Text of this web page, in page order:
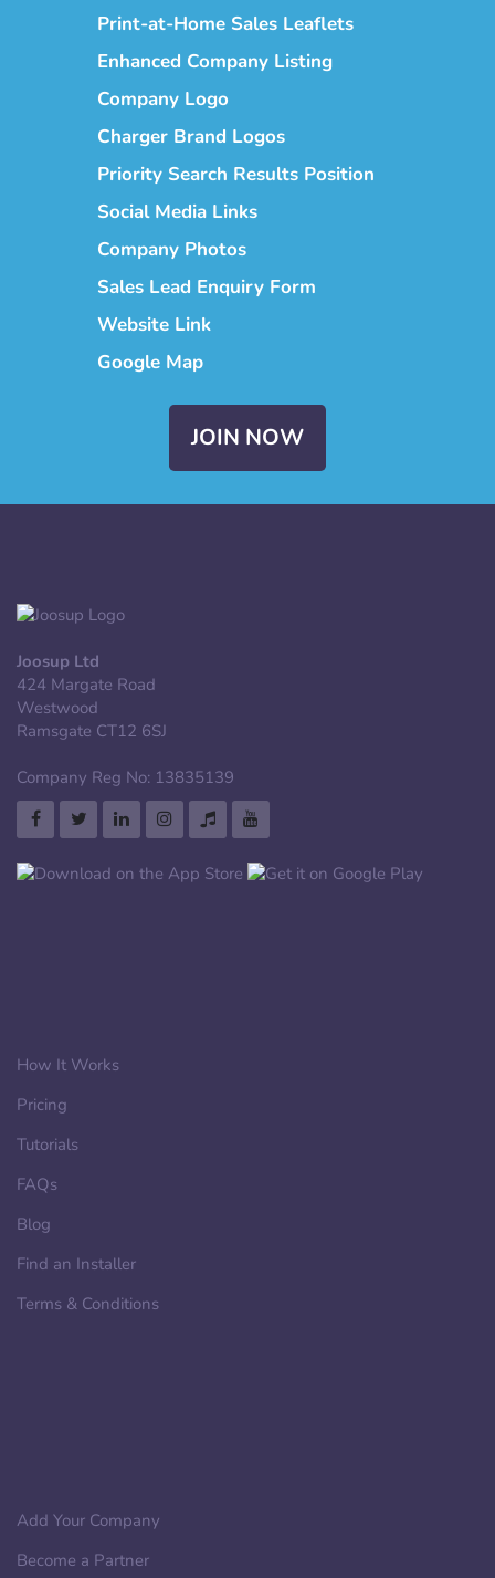
Print-at-Home Sales Leaflets
Enhanced Company Listing
Company Logo
Charger Brand Logos
Priority Search Results Position
Social Media Links
Company Photos
Sales Lead Enquiry Form
Website Link
Google Map
JOIN NOW
Joosup Ltd
424 Margate Road
Westwood
Ramsgate CT12 6SJ
Company Reg No: 13835139
How It Works
Pricing
Tutorials
FAQs
Blog
Find an Installer
Terms & Conditions
Add Your Company
Become a Partner